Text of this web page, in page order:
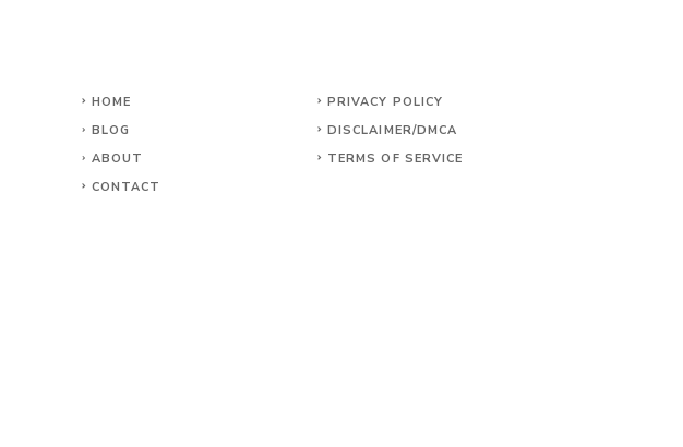
HOME
BLOG
ABOUT
CONTACT
PRIVACY POLICY
DISCLAIMER/DMCA
TERMS OF SERVICE